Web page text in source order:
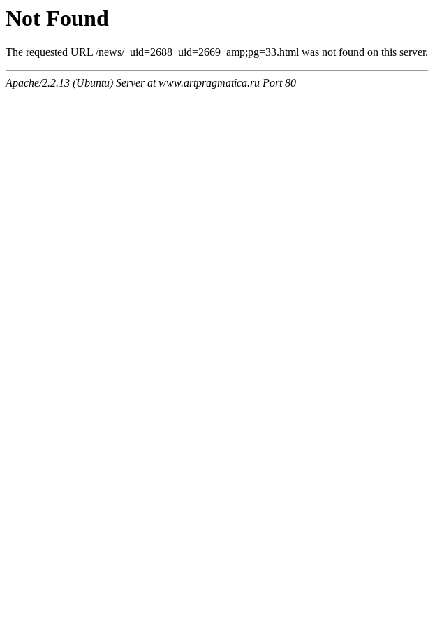
Not Found
The requested URL /news/_uid=2688_uid=2669_amp;pg=33.html was not found on this server.
Apache/2.2.13 (Ubuntu) Server at www.artpragmatica.ru Port 80